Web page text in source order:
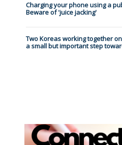
Charging your phone using a
Beware of 'juice jacking'
Two Koreas working together
a small but important step